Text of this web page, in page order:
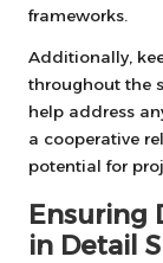
frameworks.
Additionally,
throughout the
help address
a cooperative
potential for
Ensuring
in Detail